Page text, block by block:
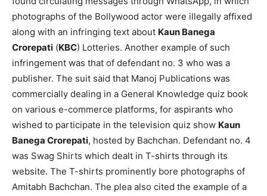
photographs of the Bollywood actor were illegally affixed
along with an infringing text about Kaun Banega
Crorepati (KBC) Lotteries. Another example of such
infringement was that of defendant no. 3 who was a
publisher. The suit said that Manoj Publications was
commercially dealing in a General Knowledge quiz book
on various e-commerce platforms, for aspirants who
wished to participate in the television quiz show Kaun
Banega Crorepati, hosted by Bachchan. Defendant no. 4
was Swag Shirts which dealt in T-shirts through its
website. The T-shirts prominently bore photographs of
Amitabh Bachchan. The plea also cited the example of a